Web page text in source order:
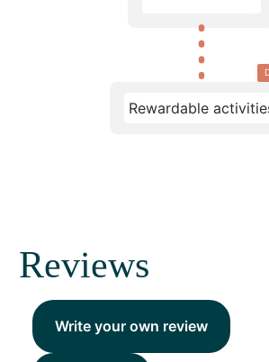
Rewardable
Reviews
Write your own review